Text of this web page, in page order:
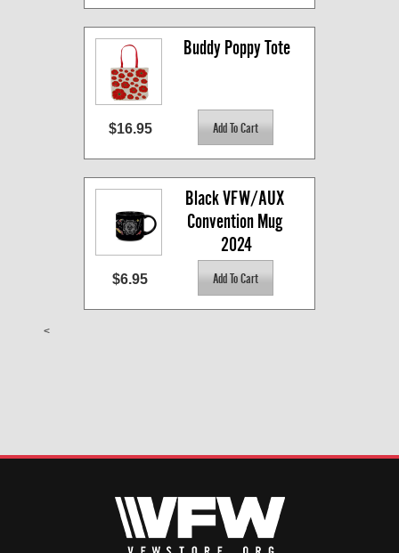
Buddy Poppy Tote
$16.95
Black VFW/AUX
Convention Mug
2024
$6.95
<